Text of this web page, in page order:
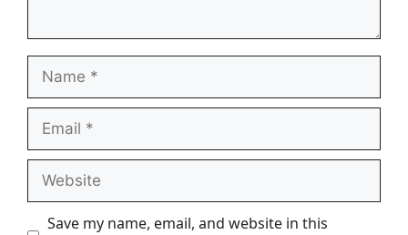
Name
Email
Website
Save my name, email, and website in this